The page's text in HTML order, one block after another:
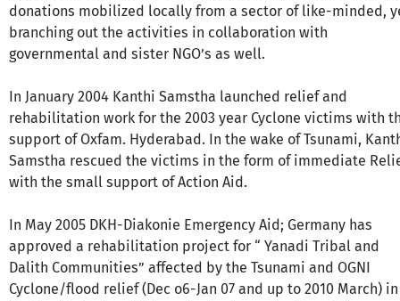
donations mobilized locally from a sector of like-minded,
branching out the activities in collaboration with
governmental and sister NGO’s as well.
In January 2004 Kanthi Samstha launched relief and
rehabilitation work for the 2003 year Cyclone victims with
support of Oxfam. Hyderabad. In the wake of Tsunami,
Samstha rescued the victims in the form of immediate
with the small support of Action Aid.
In May 2005 DKH-Diakonie Emergency Aid; Germany has
approved a rehabilitation project for “ Yanadi Tribal and
Dalith Communities” affected by the Tsunami and OGNI
Cyclone/flood relief (Dec o6-Jan 07 and up to 2010 March) in